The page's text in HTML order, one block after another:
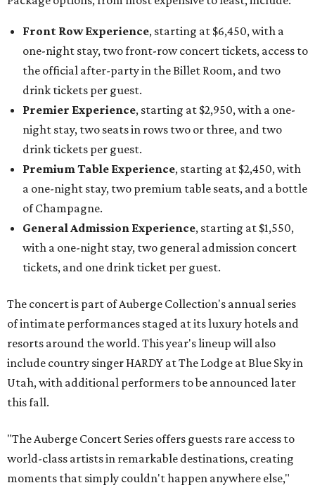
Front Row Experience, starting at $6,450, with a
one-night stay, two front-row concert tickets, access to
the official after-party in the Billet Room, and two
drink tickets per guest.
Premier Experience, starting at $2,950, with a one-
night stay, two seats in rows two or three, and two
drink tickets per guest.
Premium Table Experience, starting at $2,450, with
a one-night stay, two premium table seats, and a bottle
of Champagne.
General Admission Experience, starting at $1,550,
with a one-night stay, two general admission concert
tickets, and one drink ticket per guest.
The concert is part of Auberge Collection's annual series
of intimate performances staged at its luxury hotels and
resorts around the world. This year's lineup will also
include country singer HARDY at The Lodge at Blue Sky in
Utah, with additional performers to be announced later
this fall.
"The Auberge Concert Series offers guests rare access to
world-class artists in remarkable destinations, creating
moments that simply couldn't happen anywhere else,"